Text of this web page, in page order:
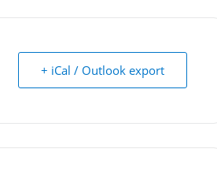
+ iCal / Outlook export